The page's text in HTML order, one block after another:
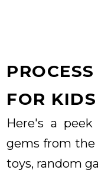
FOR KIDS
Here's a
gems from the
toys, random